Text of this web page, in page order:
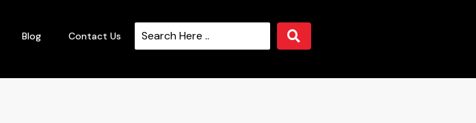
Blog Contact Us